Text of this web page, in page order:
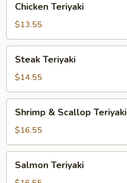
Teriyaki
Chicken Teriyaki
$13.55
Teriyaki
Steak Teriyaki
$14.55
Scallop
Teriyaki
Shrimp & Scallop Teriyaki
$16.55
Teriyaki
Salmon Teriyaki